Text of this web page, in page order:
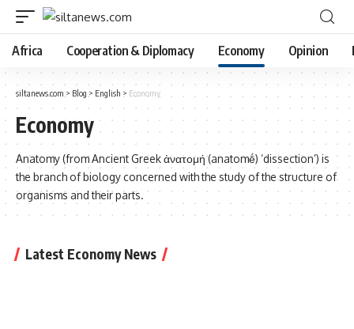
Africa Cooperation & Diplomacy Economy Opinion
siltanews.com > Blog > English > Economy
Economy
Anatomy (from Ancient Greek ἀνατομή (anatomḗ) ‘dissection’) is
the branch of biology concerned with the study of the structure of
organisms and their parts.
Latest Economy News